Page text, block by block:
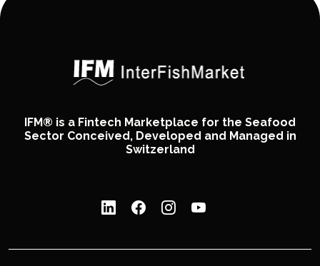
IFM® is a Fintech Marketplace for the Seafood
Sector Conceived, Developed and Managed in
Switzerland